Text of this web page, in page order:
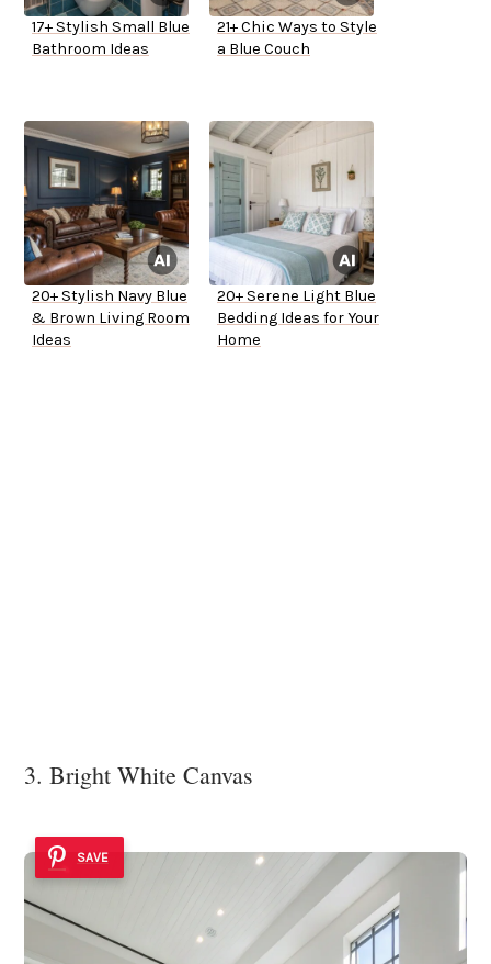
17+ Stylish Small Blue
Bathroom Ideas
21+ Chic Ways to Style
a Blue Couch
20+ Stylish Navy Blue
& Brown Living Room
Ideas
20+ Serene Light Blue
Bedding Ideas for Your
Home
3. Bright White Canvas
SAVE